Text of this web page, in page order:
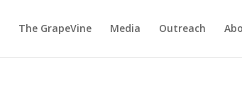
The GrapeVine Media Outreach